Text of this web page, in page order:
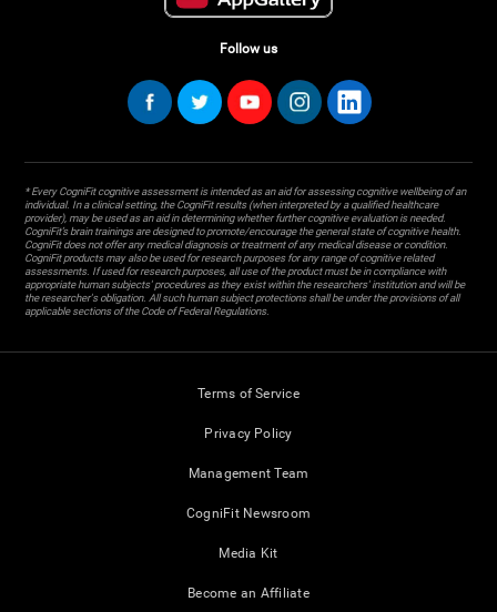
Follow us
* Every CogniFit cognitive assessment is intended as an aid for assessing cognitive wellbeing of an
individual. In a clinical setting, the CogniFit results (when interpreted by a qualified healthcare
provider), may be used as an aid in determining whether further cognitive evaluation is needed.
CogniFit’s brain trainings are designed to promote/encourage the general state of cognitive health.
CogniFit does not offer any medical diagnosis or treatment of any medical disease or condition.
CogniFit products may also be used for research purposes for any range of cognitive related
assessments. If used for research purposes, all use of the product must be in compliance with
appropriate human subjects' procedures as they exist within the researchers' institution and will be
the researcher's obligation. All such human subject protections shall be under the provisions of all
applicable sections of the Code of Federal Regulations.
Terms of Service
Privacy Policy
Management Team
CogniFit Newsroom
Media Kit
Become an Affiliate